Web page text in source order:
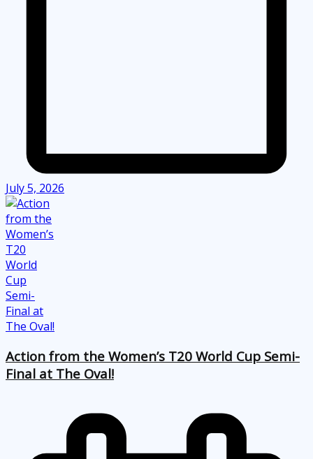
July 5, 2026
Action from the Women’s T20 World Cup Semi-
Final at The Oval!